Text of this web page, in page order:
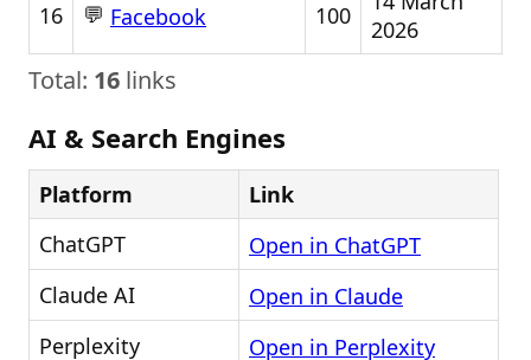
16 💬 Facebook 100
2026
Total: 16 links
AI & Search Engines
Platform
Link
ChatGPT
Open in ChatGPT
Claude AI
Open in Claude
Perplexity
Open in Perplexity